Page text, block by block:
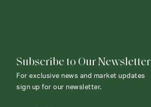
Subscribe to Our Newsletter
For exclusive news and market updates
sign up for our newsletter.